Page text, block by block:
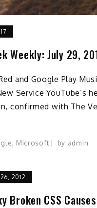
Weekly: July 29,
and Google Play
Service YouTube’s
confirmed with The
, Microsoft by admin
2012
Broken CSS